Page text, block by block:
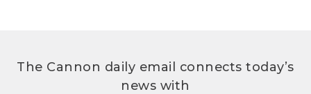
The Cannon daily email connects today’s
news with